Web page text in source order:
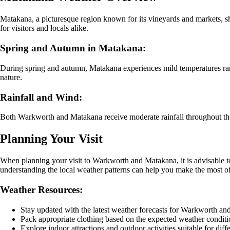
Matakana, a picturesque region known for its vineyards and
for visitors and locals alike.
Spring and Autumn in Matakana:
During spring and autumn, Matakana experiences mild temperatures
nature.
Rainfall and Wind:
Both Warkworth and Matakana receive moderate rainfall throughout
Planning Your Visit
When planning your visit to Warkworth and Matakana, it is advisable
understanding the local weather patterns can help you make the most
Weather Resources:
Stay updated with the latest weather forecasts for Warkworth
Pack appropriate clothing based on the expected weather
Explore indoor attractions and outdoor activities suitable for